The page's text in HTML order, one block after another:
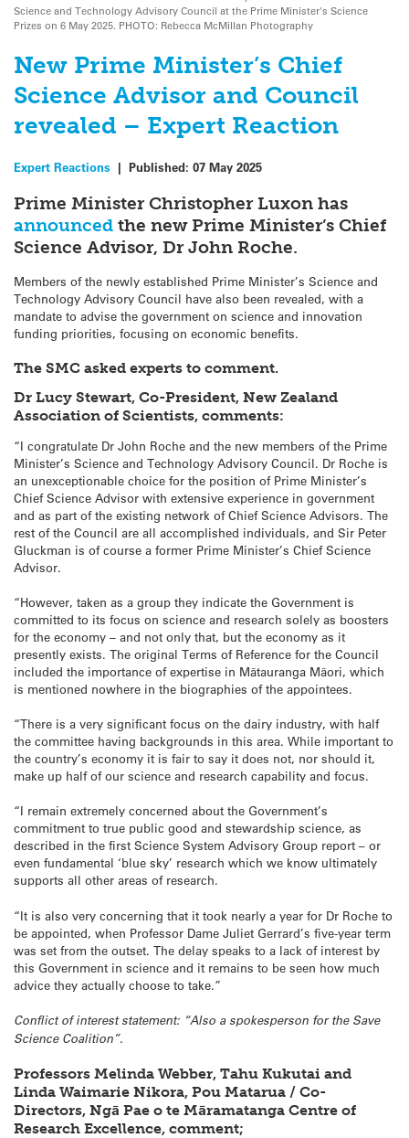
Science and Technology Advisory Council at the Prime Minister's Science
Prizes on 6 May 2025. PHOTO: Rebecca McMillan Photography
New Prime Minister’s Chief
Science Advisor and Council
revealed – Expert Reaction
Expert Reactions | Published: 07 May 2025
Prime Minister Christopher Luxon has
announced the new Prime Minister’s Chief
Science Advisor, Dr John Roche.
Members of the newly established Prime Minister’s Science and
Technology Advisory Council have also been revealed, with a
mandate to advise the government on science and innovation
funding priorities, focusing on economic benefits.
The SMC asked experts to comment.
Dr Lucy Stewart, Co-President, New Zealand
Association of Scientists, comments:
“I congratulate Dr John Roche and the new members of the Prime
Minister’s Science and Technology Advisory Council. Dr Roche is
an unexceptionable choice for the position of Prime Minister’s
Chief Science Advisor with extensive experience in government
and as part of the existing network of Chief Science Advisors. The
rest of the Council are all accomplished individuals, and Sir Peter
Gluckman is of course a former Prime Minister’s Chief Science
Advisor.
“However, taken as a group they indicate the Government is
committed to its focus on science and research solely as boosters
for the economy – and not only that, but the economy as it
presently exists. The original Terms of Reference for the Council
included the importance of expertise in Mātauranga Māori, which
is mentioned nowhere in the biographies of the appointees.
“There is a very significant focus on the dairy industry, with half
the committee having backgrounds in this area. While important to
the country’s economy it is fair to say it does not, nor should it,
make up half of our science and research capability and focus.
“I remain extremely concerned about the Government’s
commitment to true public good and stewardship science, as
described in the first Science System Advisory Group report – or
even fundamental ‘blue sky’ research which we know ultimately
supports all other areas of research.
“It is also very concerning that it took nearly a year for Dr Roche to
be appointed, when Professor Dame Juliet Gerrard’s five-year term
was set from the outset. The delay speaks to a lack of interest by
this Government in science and it remains to be seen how much
advice they actually choose to take.”
Conflict of interest statement: “Also a spokesperson for the Save
Science Coalition”.
Professors Melinda Webber, Tahu Kukutai and
Linda Waimarie Nikora, Pou Matarua / Co-
Directors, Ngā Pae o te Māramatanga Centre of
Research Excellence, comment;